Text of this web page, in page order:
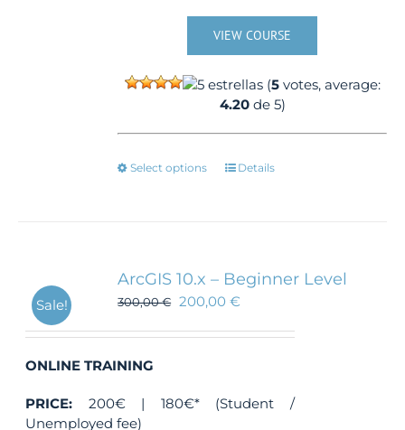
VIEW COURSE
(5votes, average:
4.20de 5)
Select options
This
options
may
be
product
Details
Sale!
ArcGIS 10.x – Beginner Level
300,00€ 200,00€
ONLINE TRAINING
PRICE: 200€ | 180€* (Student /
Unemployed fee)